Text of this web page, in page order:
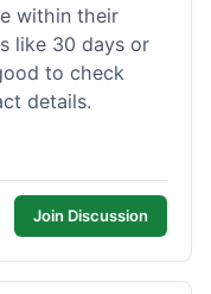
within their
like 30 days or
to check
details.
Join Discussion